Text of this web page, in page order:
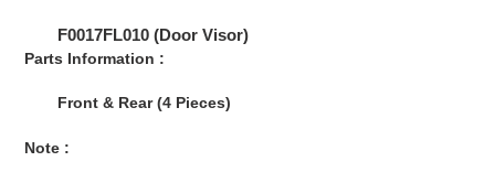
F0017FL010 (Door Visor)
Parts Information :
Front & Rear (4 Pieces)
Note :